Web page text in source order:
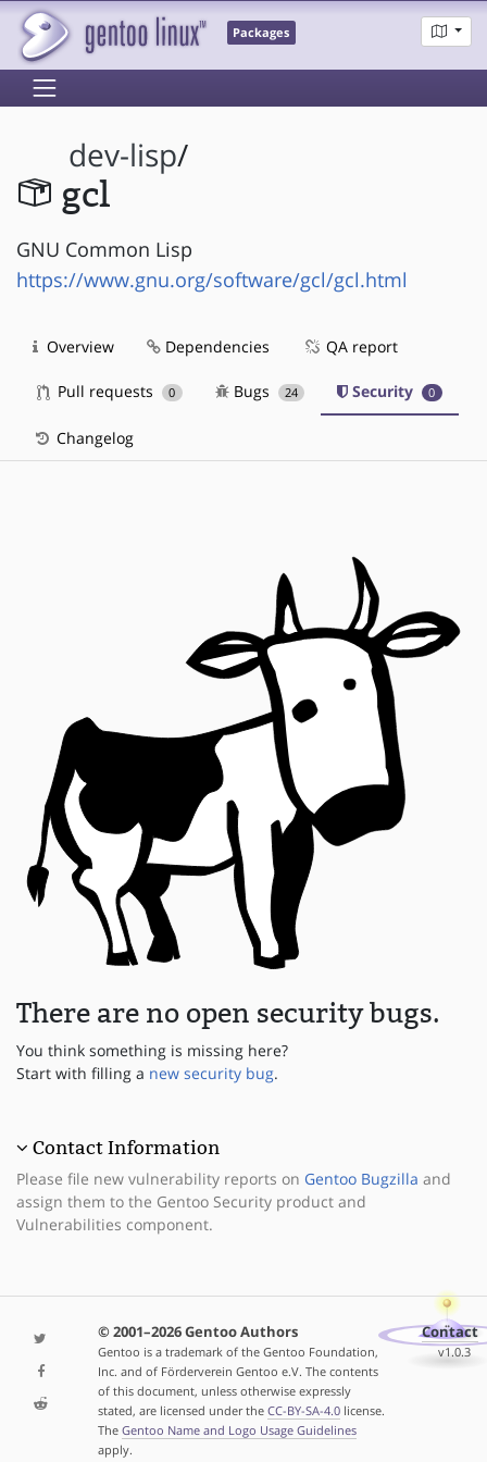
Packages
dev-lisp/
gcl
GNU Common Lisp
https://www.gnu.org/software/gcl/gcl.html
Overview Dependencies QA report
Pull requests 0 Bugs 24 Security 0
Changelog
There are no open security bugs.
You think something is missing here?
Start with filling a new security bug.
Contact Information
Please file new vulnerability reports on Gentoo Bugzilla and
assign them to the Gentoo Security product and
Vulnerabilities component.
© 2001–2026 Gentoo Authors
Gentoo is a trademark of the Gentoo Foundation,
Inc. and of Förderverein Gentoo e.V. The contents
of this document, unless otherwise expressly
stated, are licensed under the CC-BY-SA-4.0license.
The Gentoo Name and Logo Usage Guidelines
apply.
Contact
v1.0.3